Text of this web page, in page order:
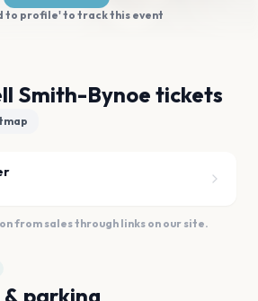
to profile' to track this event
Smith-Bynoe tickets
from sales through links on our site.
parking